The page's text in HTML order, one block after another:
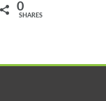
0
SHARES